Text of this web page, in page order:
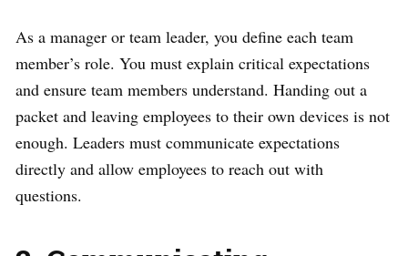
As a manager or team leader, you define each team
member’s role. You must explain critical expectations
and ensure team members understand. Handing out a
packet and leaving employees to their own devices is not
enough. Leaders must communicate expectations
directly and allow employees to reach out with
questions.